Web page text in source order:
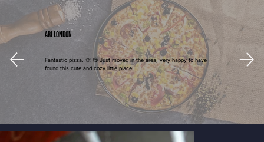
Fantastic pizza. 👏 😋 Just moved in the area, very happy to have
found this cute and cozy little place.
Ari London